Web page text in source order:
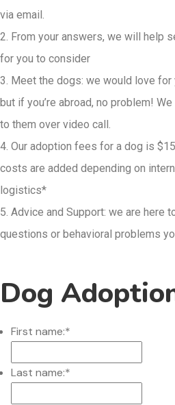
via email.
2. From your answers, we will help
for you to consider
3. Meet the dogs: we would love
but if you’re abroad, no problem!
to them over video call.
4. Our adoption fees for a dog is
costs are added depending on
logistics*
5. Advice and Support: we are here
questions or behavioral problems
Dog
First name:*
Last name:*